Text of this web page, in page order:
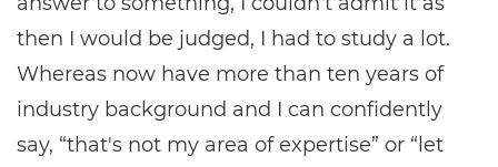
then I would be judged, I had to study a lot.
Whereas now have more than ten years of
industry background and I can confidently
say, “that's not my area of expertise” or “let